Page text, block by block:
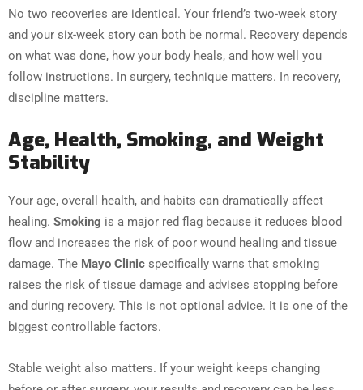
No two recoveries are identical. Your friend’s two-week story
and your six-week story can both be normal. Recovery depends
on what was done, how your body heals, and how well you
follow instructions. In surgery, technique matters. In recovery,
discipline matters.
Age, Health, Smoking, and Weight
Stability
Your age, overall health, and habits can dramatically affect
healing. Smoking is a major red flag because it reduces blood
flow and increases the risk of poor wound healing and tissue
damage. The Mayo Clinic specifically warns that smoking
raises the risk of tissue damage and advises stopping before
and during recovery. This is not optional advice. It is one of the
biggest controllable factors.
Stable weight also matters. If your weight keeps changing